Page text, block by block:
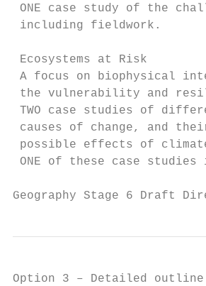
ONE case study of the
including fieldwork.
Ecosystems at Risk
A focus on biophysical
the vulnerability and
TWO case studies of
causes of change, and
possible effects of
ONE of these case
Geography Stage 6 Draft
Option 3 – Detailed outline